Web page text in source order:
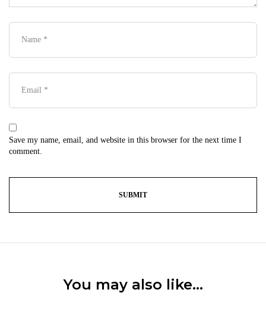
Save my name, email, and website in this browser for the next time I
comment.
You may also like…